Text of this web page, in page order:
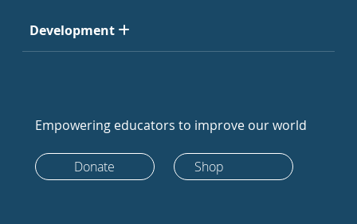
Development
Empowering educators to improve our world
Donate Shop